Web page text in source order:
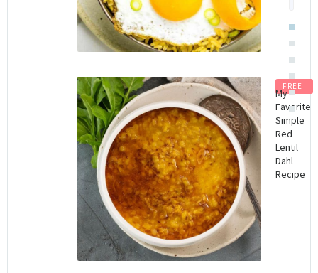
FREE
My
Favorite
Simple
Red
Lentil
Dahl
Recipe